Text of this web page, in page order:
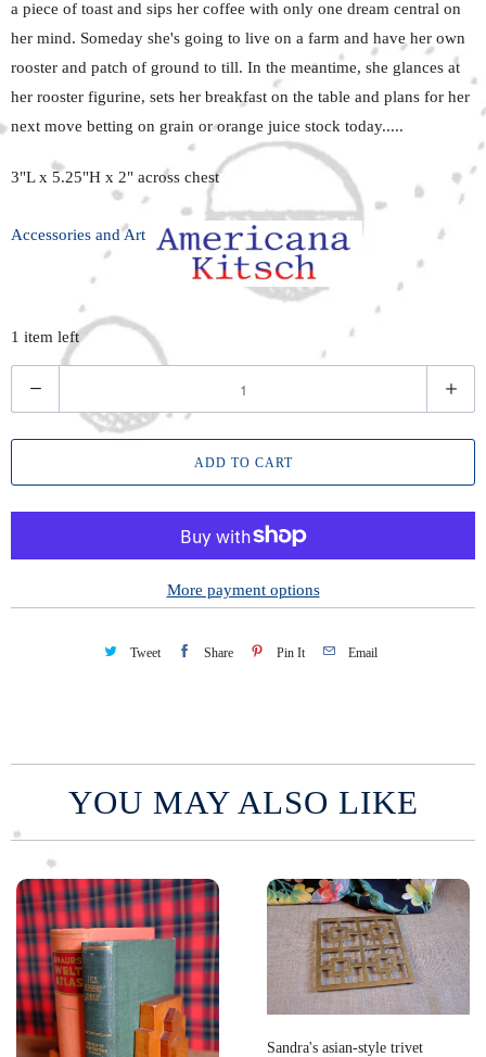
a piece of toast and sips her coffee with only one dream central on
her mind. Someday she's going to live on a farm and have her own
rooster and patch of ground to till. In the meantime, she glances at
her rooster figurine, sets her breakfast on the table and plans for her
next move betting on grain or orange juice stock today.....
3"L x 5.25"H x 2" across chest
Accessories and Art
1 item left
u
a
t
ADD TO CART
More payment options
Tweet Share Pin It Email
YOU MAY ALSO LIKE
Sandra's asian-style trivet